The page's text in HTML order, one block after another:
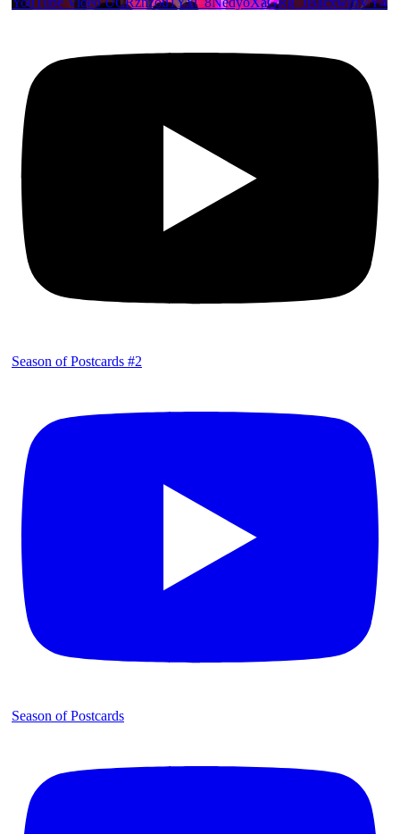
Season of Postcards #2
Season of Postcards